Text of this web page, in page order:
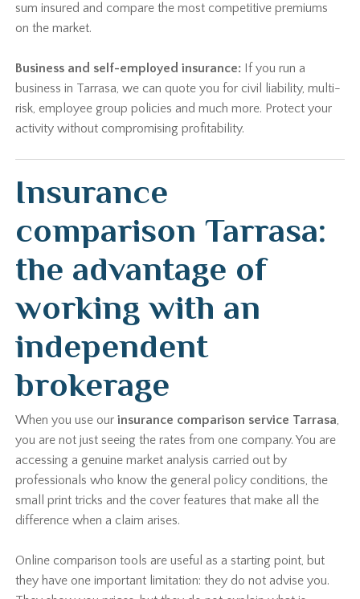
sum insured and compare the most competitive premiums
on the market.
Business and self-employed insurance: If you run a
business in Tarrasa, we can quote you for civil liability, multi-
risk, employee group policies and much more. Protect your
activity without compromising profitability.
Insurance
comparison Tarrasa:
the advantage of
working with an
independent
brokerage
When you use ourinsurance comparison service Tarrasa,
you are not just seeing the rates from one company. You are
accessing a genuine market analysis carried out by
professionals who know the general policy conditions, the
small print tricks and the cover features that make all the
difference when a claim arises.
Online comparison tools are useful as a starting point, but
they have one important limitation: they do not advise you.